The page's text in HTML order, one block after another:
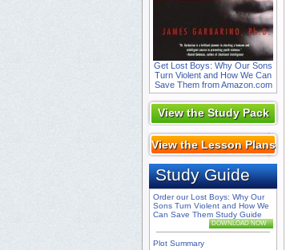
Get Lost Boys: Why Our Sons
Turn Violent and How We Can
Save Them from Amazon.com
View the Study Pack
View the Lesson Plans
Study Guide
Order our Lost Boys: Why Our
Sons Turn Violent and How We
Can Save Them Study Guide
DOWNLOAD NOW
Plot Summary